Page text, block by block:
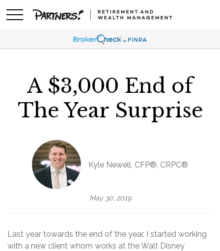
A $3,000 End of
The Year Surprise
Kyle Newell, CFP®, CRPC®
May 30, 2019
Last year towards the end of the year, I started working
with a new client whom works at the Walt Disney